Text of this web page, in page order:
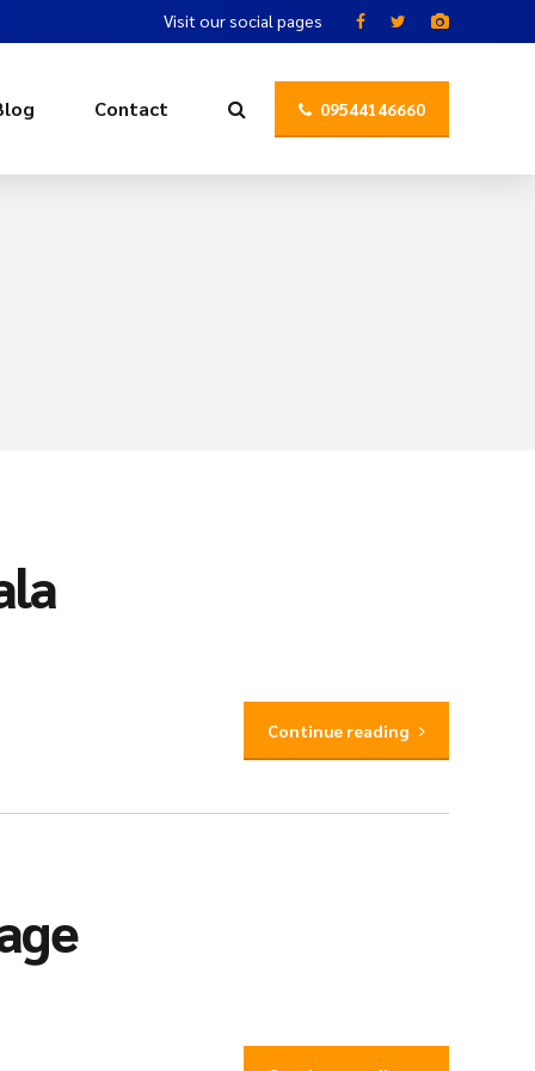
Visit our social pages
09544146660
Contact
Continue reading